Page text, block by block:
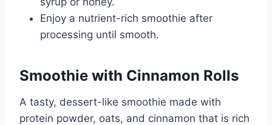
Enjoy a nutrient-rich smoothie after
processing until smooth.
Smoothie with Cinnamon Rolls
A tasty, dessert-like smoothie made with
protein powder, oats, and cinnamon that is rich